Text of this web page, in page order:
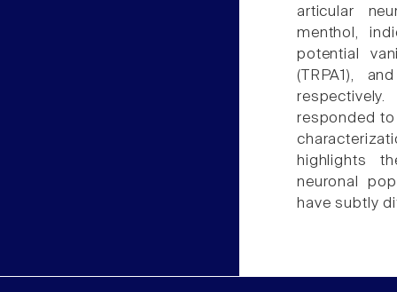
articular
menthol,
potential
(TRPA1),
responded to
highlights
neuronal
have subtly